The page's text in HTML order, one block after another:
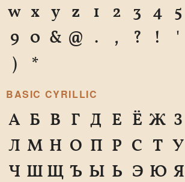
w x y z 1 2 3 4 5
9 0 & @ . , ? ! '
)
*
BASIC CYRILLIC
А Б В Г Д Е Ё Ж З
Л М Н О П Р С Т У
Ч Ш Щ Ъ Ы Ь Э Ю Я